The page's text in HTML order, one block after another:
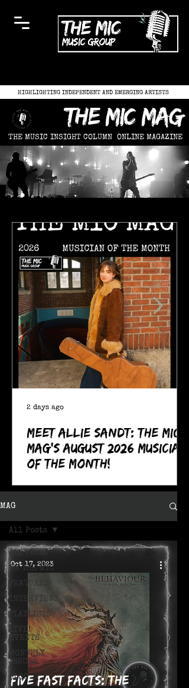
HIGHLIGHTING INDEPENDENT AND EMERGING ARTISTS
the mic mag
THE MUSIC INSIGHT COLUMN ONLINE MAGAZINE
Meet Allie Sandt: The MIC
Mag's August 2026 Musician
of the Month!
2 days ago
MAG
All Posts
ON THE MIC
FEATURES
INTERVIEWS
PLAYLISTS
LIVE!
EVENTS
MONTHLY
ISSUES
BLOG
All Posts
Five Fast Facts: The
Oct 17, 2023